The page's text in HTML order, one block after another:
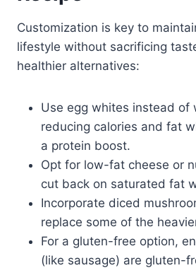
Customization is key to
lifestyle without sacrificing
healthier alternatives:
Use egg whites instead of
reducing calories and fat
a protein boost.
Opt for low-fat cheese or
cut back on saturated fat
Incorporate diced
replace some of the
For a gluten-free option,
(like sausage) are gluten-